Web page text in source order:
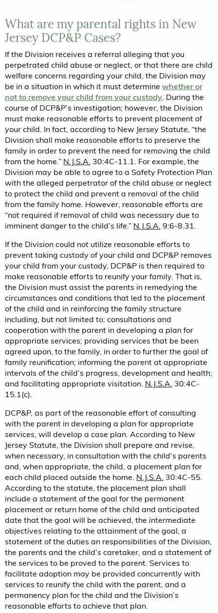
What are my parental rights in New
Jersey DCP&P Cases?
If the Division receives a referral alleging that you
perpetrated child abuse or neglect, or that there are child
welfare concerns regarding your child, the Division may
be in a situation in which it must determine whether or
not to remove your child from your custody . During the
course of DCP&P’s investigation; however, the Division
must make reasonable efforts to prevent placement of
your child. In fact, according to New Jersey Statute, “the
Division shall make reasonable efforts to preserve the
family in order to prevent the need for removing the child
from the home.” N.J.S.A. 30:4C-11.1. For example, the
Division may be able to agree to a Safety Protection Plan
with the alleged perpetrator of the child abuse or neglect
to protect the child and prevent a removal of the child
from the family home. However, reasonable efforts are
“not required if removal of child was necessary due to
imminent danger to the child’s life.” N.J.S.A. 9:6-8.31.
If the Division could not utilize reasonable efforts to
prevent taking custody of your child and DCP&P removes
your child from your custody, DCP&P is then required to
make reasonable efforts to reunify your family. That is,
the Division must assist the parents in remedying the
circumstances and conditions that led to the placement
of the child and in reinforcing the family structure
including, but not limited to: consultations and
cooperation with the parent in developing a plan for
appropriate services; providing services that be been
agreed upon, to the family, in order to further the goal of
family reunification; informing the parent at appropriate
intervals of the child’s progress, development and health;
and facilitating appropriate visitation. N.J.S.A. 30:4C-
15.1(c).
DCP&P, as part of the reasonable effort of consulting
with the parent in developing a plan for appropriate
services, will develop a case plan. According to New
Jersey Statute, the Division shall prepare and revise,
when necessary, in consultation with the child’s parents
and, when appropriate, the child, a placement plan for
each child placed outside the home. N.J.S.A. 30:4C-55.
According to the statute, the placement plan shall
include a statement of the goal for the permanent
placement or return home of the child and anticipated
date that the goal will be achieved, the intermediate
objectives relating to the attainment of the goal, a
statement of the duties an responsibilities of the Division,
the parents and the child’s caretaker, and a statement of
the services to be proved to the parent. Services to
facilitate adoption may be provided concurrently with
services to reunify the child with the parent, and a
permanency plan for the child and the Division’s
reasonable efforts to achieve that plan.